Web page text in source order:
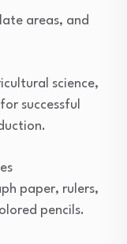
areas, and
science,
successful
paper, rulers,
pencils.